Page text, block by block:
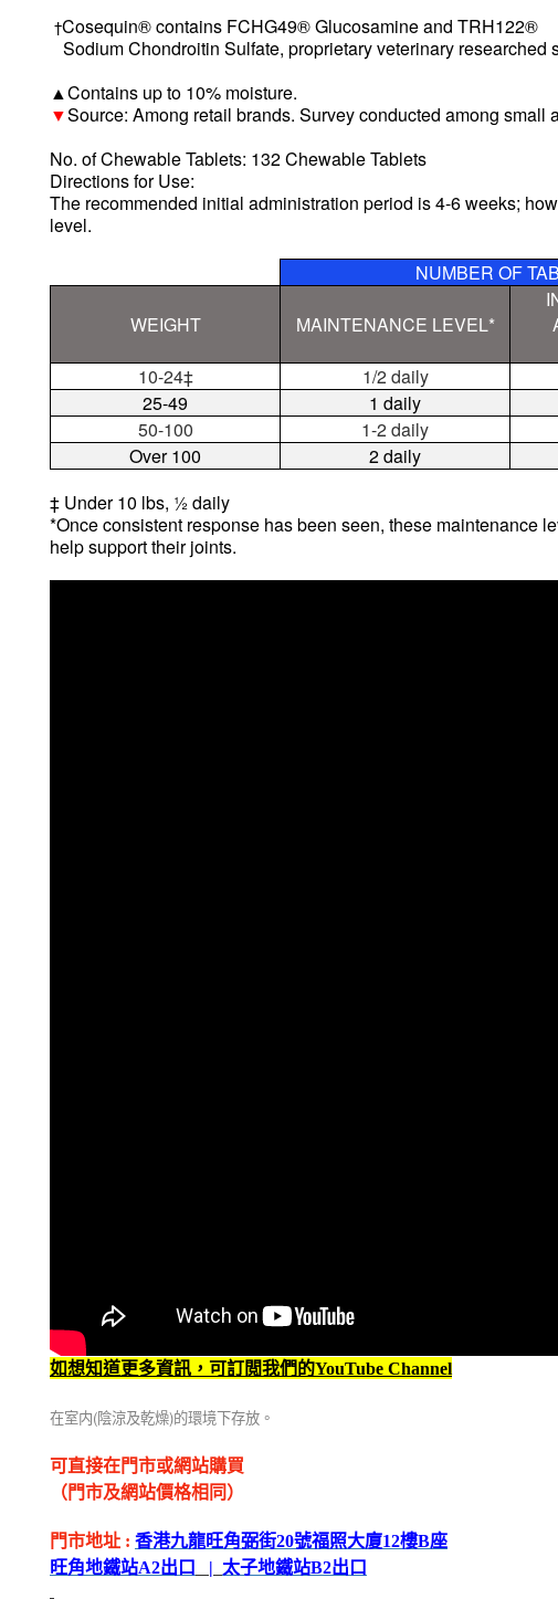
†Cosequin® contains FCHG49® Glucosamine and TRH122®
Sodium Chondroitin Sulfate, proprietary veterinary researched
▲ Contains up to 10% moisture.
▼Source: Among retail brands. Survey conducted among
No. ofChewable Tablets: 132 Chewable Tablets
Directions for Use:
The recommended initial administration period is 4-6 weeks;
level.
NUMBER OF
WEIGHT MAINTENANCE LEVEL*
10-24‡ 1/2 daily
25-49
1 daily
50-100
1-2 daily
Over 100
2 daily
‡ Under 10 lbs, ½ daily
*Once consistent response has been seen, these maintenance
help support their joints.
如想知道更多資訊，可訂閲我們的YouTube Channel
在室内(陰涼及乾燥)的環境下存放。
可直接在門市或網站購買
（門市及網站價格相同）
門市地址 : 香港九龍旺角弼街20號福照大廈12樓B座
旺角地鐵站A2出 口 | 太子地鐵站B2出 口